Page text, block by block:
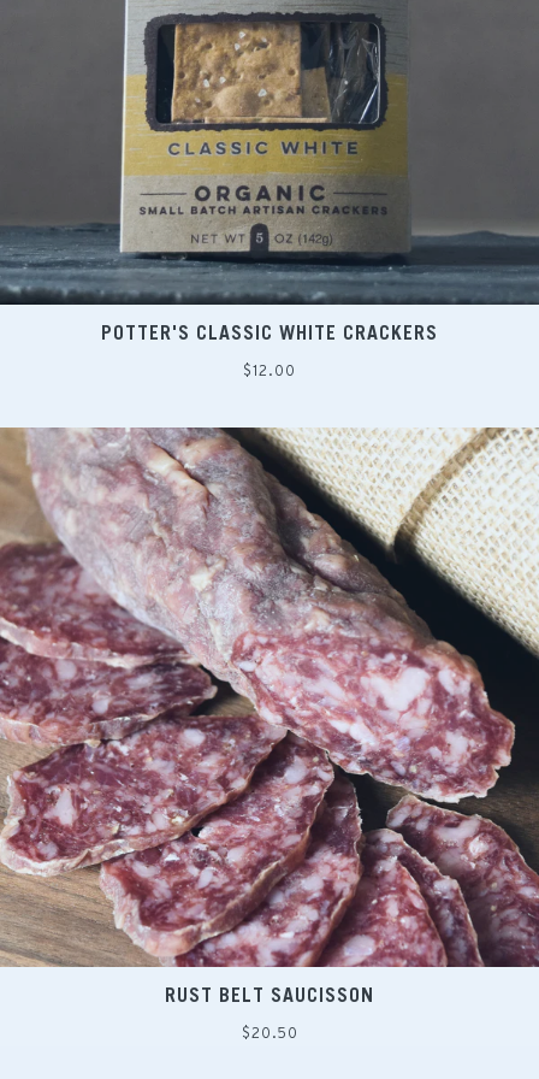
POTTER'S CLASSIC WHITE CRACKERS
Regular
$12.00
RUST BELT SAUCISSON
Regular
$20.50